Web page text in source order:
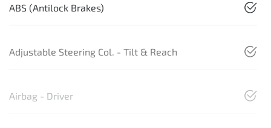
ABS (Antilock Brakes)
Adjustable Steering Col. - Tilt & Reach
Airbag - Driver